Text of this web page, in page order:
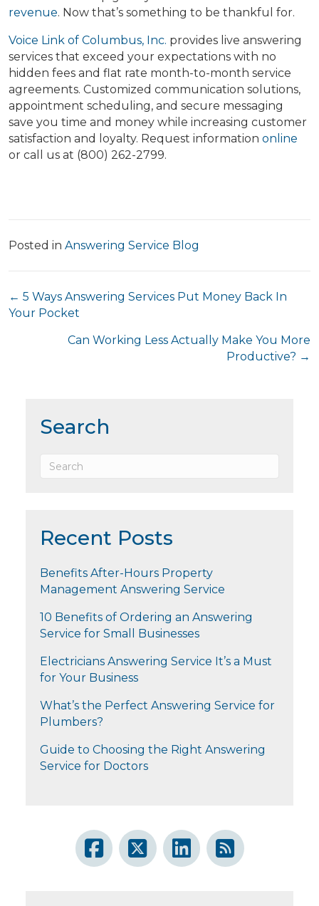
revenue. Now that’s something to be thankful for.
Voice Link of Columbus, Inc. provides live answering
services that exceed your expectations with no
hidden fees and flat rate month-to-month service
agreements. Customized communication solutions,
appointment scheduling, and secure messaging
save you time and money while increasing customer
satisfaction and loyalty. Request information online
or call us at (800) 262-2799.
Posted in Answering Service Blog
Posts
← 5 Ways Answering Services Put Money Back In
Your Pocket
Can Working Less Actually Make You More
Productive? →
Search
Recent Posts
Benefits After-Hours Property
Management Answering Service
10 Benefits of Ordering an Answering
Service for Small Businesses
Electricians Answering Service It’s a Must
for Your Business
What’s the Perfect Answering Service for
Plumbers?
Guide to Choosing the Right Answering
Service for Doctors